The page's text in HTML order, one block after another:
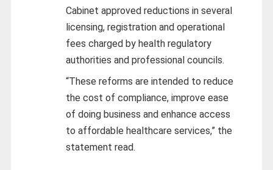
Cabinet approved reductions in several
licensing, registration and operational
fees charged by health regulatory
authorities and professional councils.
“These reforms are intended to reduce
the cost of compliance, improve ease
of doing business and enhance access
to affordable healthcare services,” the
statement read.